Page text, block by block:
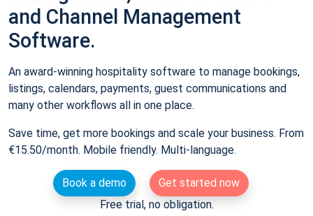
and Channel Management
Software.
An award-winning hospitality software to manage bookings,
listings, calendars, payments, guest communications and
many other workflows all in one place.
Save time, get more bookings and scale your business. From
€15.50/month. Mobile friendly. Multi-language.
Book a demo
Get started now
Free trial, no obligation.